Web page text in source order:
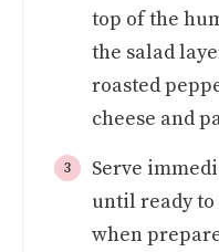
top of the
the salad
roasted
cheese and
Serve
until ready
when